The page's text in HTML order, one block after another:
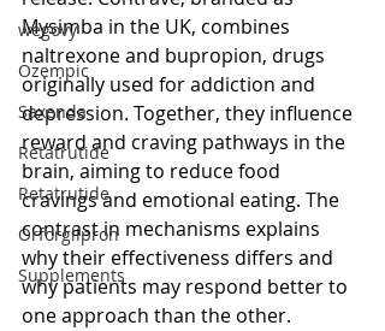
wegovy
Ozempic
Saxenda
Retatrutide
Retatrutide
Orforglipron
Supplements
Mysimba in the UK, combines
naltrexone and bupropion, drugs
originally used for addiction and
depression. Together, they influence
reward and craving pathways in the
brain, aiming to reduce food
cravings and emotional eating. The
contrast in mechanisms explains
why their effectiveness differs and
why patients may respond better to
one approach than the other.